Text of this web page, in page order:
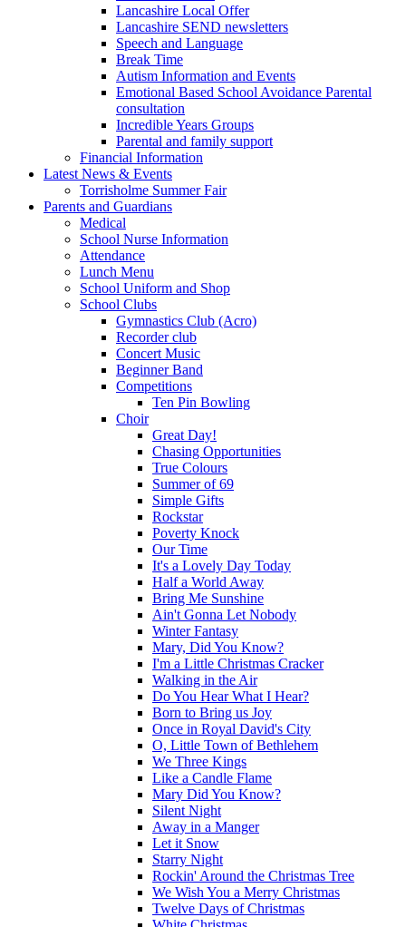
Lancashire Local Offer
Lancashire SEND newsletters
Speech and Language
Break Time
Autism Information and Events
Emotional Based School Avoidance Parental
consultation
Incredible Years Groups
Parental and family support
Financial Information
Latest News & Events
Torrisholme Summer Fair
Parents and Guardians
Medical
School Nurse Information
Attendance
Lunch Menu
School Uniform and Shop
School Clubs
Gymnastics Club (Acro)
Recorder club
Concert Music
Beginner Band
Competitions
Ten Pin Bowling
Choir
Great Day!
Chasing Opportunities
True Colours
Summer of 69
Simple Gifts
Rockstar
Poverty Knock
Our Time
It's a Lovely Day Today
Half a World Away
Bring Me Sunshine
Ain't Gonna Let Nobody
Winter Fantasy
Mary, Did You Know?
I'm a Little Christmas Cracker
Walking in the Air
Do You Hear What I Hear?
Born to Bring us Joy
Once in Royal David's City
O, Little Town of Bethlehem
We Three Kings
Like a Candle Flame
Mary Did You Know?
Silent Night
Away in a Manger
Let it Snow
Starry Night
Rockin' Around the Christmas Tree
We Wish You a Merry Christmas
Twelve Days of Christmas